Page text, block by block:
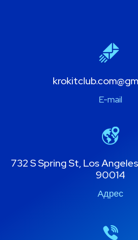
E-mail
732 S Spring St, Los
90014
Адрес